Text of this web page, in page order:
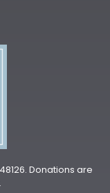
Donations are